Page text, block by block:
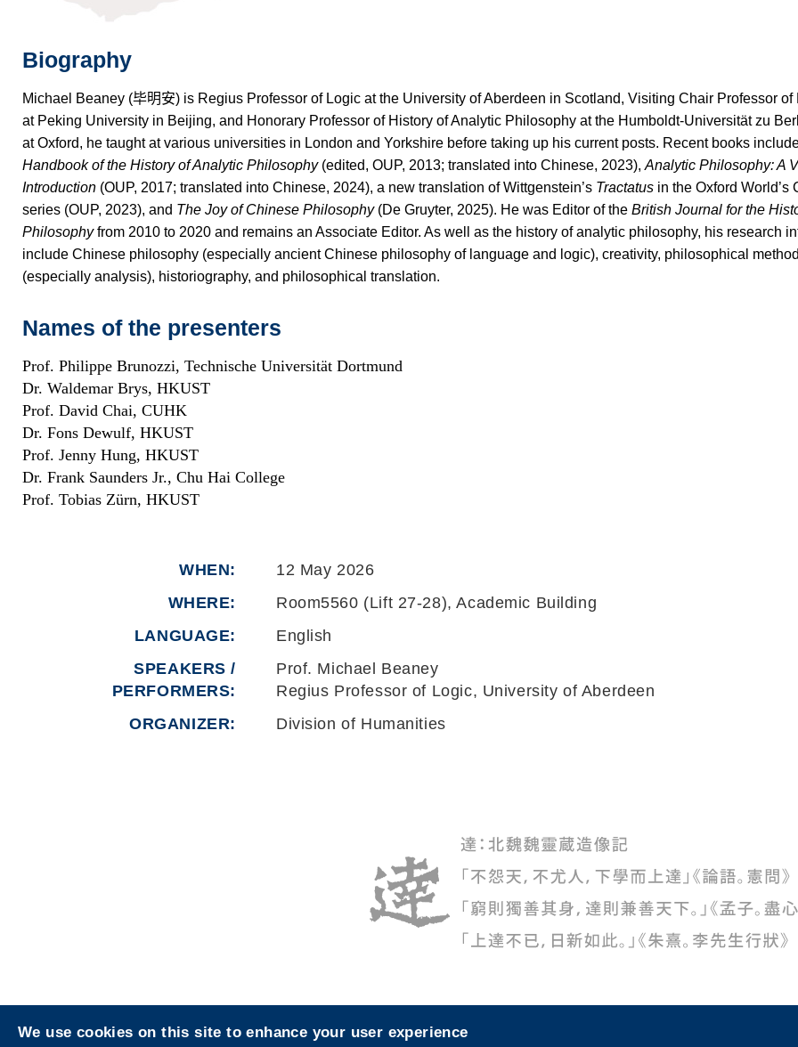
Biography
Michael Beaney (毕明安) is Regius Professor of Logic at the University of Aberdeen in Scotland, Visiting Chair Professor
at Peking University in Beijing, and Honorary Professor of History of Analytic Philosophy at the Humboldt-Universität zu
at Oxford, he taught at various universities in London and Yorkshire before taking up his current posts. Recent books
Handbook of the History of Analytic Philosophy(edited, OUP, 2013; translated into Chinese, 2023),Analytic Philosophy: A
Introduction (OUP, 2017; translated into Chinese, 2024), a new translation of Wittgenstein’s Tractatus in the Oxford World’s
series (OUP, 2023), and The Joy of Chinese Philosophy(De Gruyter, 2025). He was Editor of the British Journal for the
Philosophyfrom 2010 to 2020 and remains an Associate Editor. As well as the history of analytic philosophy, his research
include Chinese philosophy (especially ancient Chinese philosophy of language and logic), creativity, philosophical
(especially analysis), historiography, and philosophical translation.
Names of the presenters
Prof. Philippe Brunozzi, Technische Universität Dortmund
Dr. Waldemar Brys, HKUST
Prof. David Chai, CUHK
Dr. Fons Dewulf, HKUST
Prof. Jenny Hung, HKUST
Dr. Frank Saunders Jr., Chu Hai College
Prof. Tobias Zürn, HKUST
WHEN
12 May 2026
WHERE
Room5560 (Lift 27-28), Academic Building
LANGUAGE
English
SPEAKERS /
PERFORMERS:
Prof. Michael Beaney
Regius Professor of Logic, University of Aberdeen
ORGANIZER
Division of Humanities
Privacy Sitemap
We use cookies on this site to enhance your user experience